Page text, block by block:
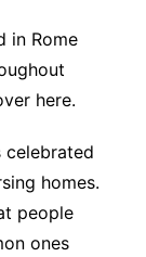
in Rome
here.
celebrated
homes.
people
ones